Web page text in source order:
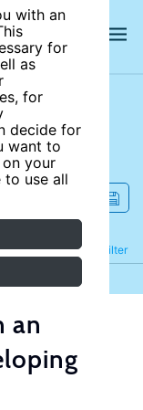
with an
for
as
for
decide for
want to
your
to use all
Filter
Refine
an